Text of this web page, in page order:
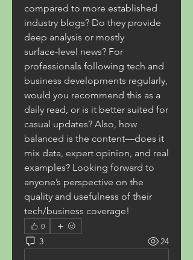
compared to more established
industry blogs? Do they provide
deep analysis or mostly
surface‑level news? For
professionals following tech and
business developments regularly,
would you recommend this as a
daily read, or is it better suited for
casual updates? Also, how
balanced is the content—does it
mix data, expert opinion, and real
examples? Looking forward to
anyone’s perspective on the
quality and usefulness of their
tech/business coverage!
0
3 24